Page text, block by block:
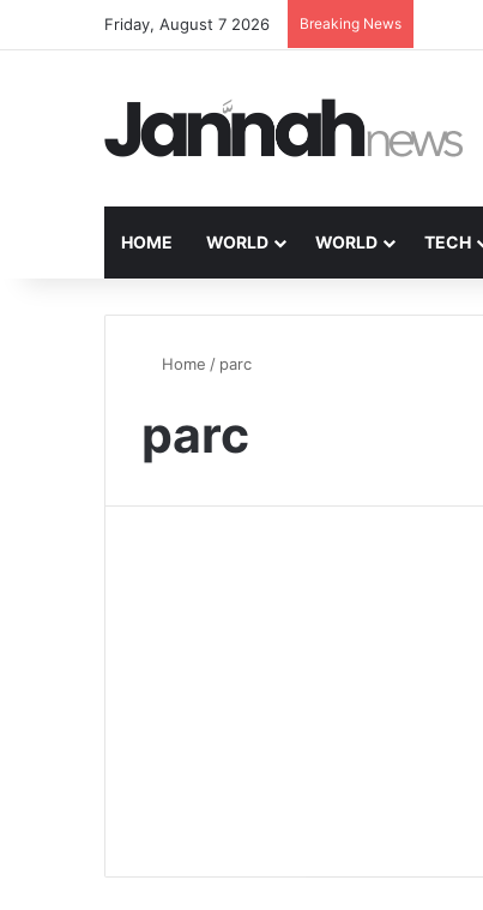
Friday, August 7 2026 Breaking News
HOME WORLD WORLD TECH
Home / parc
parc